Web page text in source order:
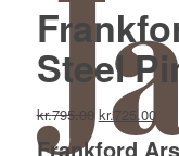
Steel
kr.795.00 Den
oprindelige
kr.725.00Den
Frankford